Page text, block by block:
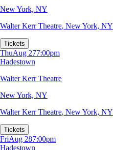
New York, NY
Walter Kerr Theatre, New York, NY
Tickets
ThuAug 277:00pm
Hadestown
Walter Kerr Theatre
New York, NY
Walter Kerr Theatre, New York, NY
Tickets
FriAug 287:00pm
Hadestown